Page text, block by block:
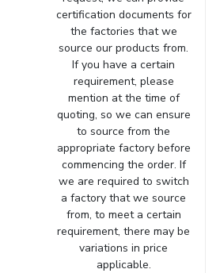
certification documents for
the factories that we
source our products from.
If you have a certain
requirement, please
mention at the time of
quoting, so we can ensure
to source from the
appropriate factory before
commencing the order. If
we are required to switch
a factory that we source
from, to meet a certain
requirement, there may be
variations in price
applicable.